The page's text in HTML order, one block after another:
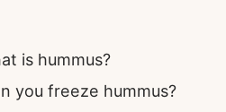
is hummus?
you freeze hummus?